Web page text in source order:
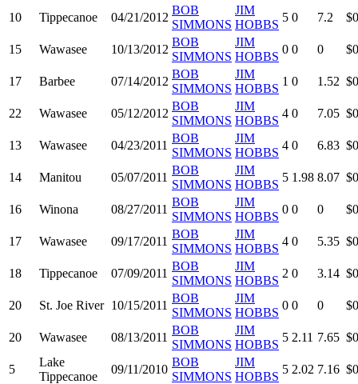
10 Tippecanoe 04/21/2012
BOB
SIMMONS
JIM
HOBBS
5 0 7.2
15 Wawasee 10/13/2012
BOB
SIMMONS
JIM
HOBBS
0 0 0
17 Barbee 07/14/2012
BOB
SIMMONS
JIM
HOBBS
1 0 1.52
22 Wawasee 05/12/2012
BOB
SIMMONS
JIM
HOBBS
4 0 7.05
13 Wawasee 04/23/2011
BOB
SIMMONS
JIM
HOBBS
4 0 6.83
14 Manitou 05/07/2011
BOB
SIMMONS
JIM
HOBBS
5 1.98 8.07
16 Winona 08/27/2011
BOB
SIMMONS
JIM
HOBBS
0 0 0
17 Wawasee 09/17/2011
BOB
SIMMONS
JIM
HOBBS
4 0 5.35
18 Tippecanoe 07/09/2011
BOB
SIMMONS
JIM
HOBBS
2 0 3.14
20 St. Joe River 10/15/2011
BOB
SIMMONS
JIM
HOBBS
0 0 0
20 Wawasee 08/13/2011
BOB
SIMMONS
JIM
HOBBS
5 2.11 7.65
5
Lake
Tippecanoe
09/11/2010
BOB
SIMMONS
JIM
HOBBS
5 2.02 7.16